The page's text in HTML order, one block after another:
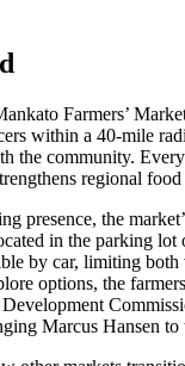
Farmers’
within a 40-mile
the community.
regional food
presence, the
in the parking lot
by car, limiting both
options, the
Marcus Hansen to